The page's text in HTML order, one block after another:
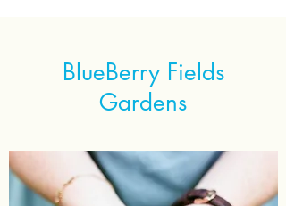
BlueBerry Fields
Gardens